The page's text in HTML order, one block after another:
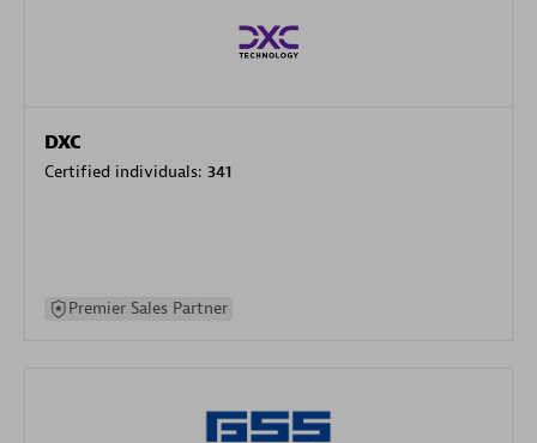
DXC
Certified individuals: 341
Premier Sales Partner